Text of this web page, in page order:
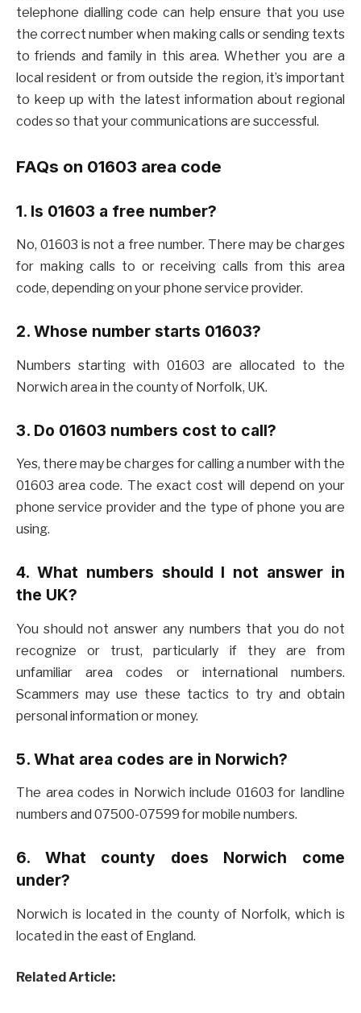
telephone dialling code can help ensure that you use
the correct number when making calls or sending texts
to friends and family in this area. Whether you are a
local resident or from outside the region, it’s important
to keep up with the latest information about regional
codes so that your communications are successful.
FAQs on 01603 area code
1. Is 01603 a free number?
No, 01603 is not a free number. There may be charges
for making calls to or receiving calls from this area
code, depending on your phone service provider.
2. Whose number starts 01603?
Numbers starting with 01603 are allocated to the
Norwich area in the county of Norfolk, UK.
3. Do 01603 numbers cost to call?
Yes, there may be charges for calling a number with the
01603 area code. The exact cost will depend on your
phone service provider and the type of phone you are
using.
4. What numbers should I not answer in
the UK?
You should not answer any numbers that you do not
recognize or trust, particularly if they are from
unfamiliar area codes or international numbers.
Scammers may use these tactics to try and obtain
personal information or money.
5. What area codes are in Norwich?
The area codes in Norwich include 01603 for landline
numbers and 07500-07599 for mobile numbers.
6. What county does Norwich come
under?
Norwich is located in the county of Norfolk, which is
located in the east of England.
Related Article: